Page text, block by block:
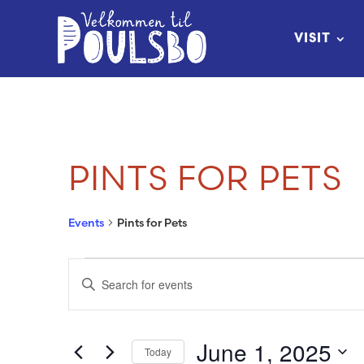
VISIT
PINTS FOR PETS
Events Pints for Pets
EVENTS
FOR
JUNE
EVENTS
SEARCH
AND
Enter
Keyword.
for
Today June 1, 2025